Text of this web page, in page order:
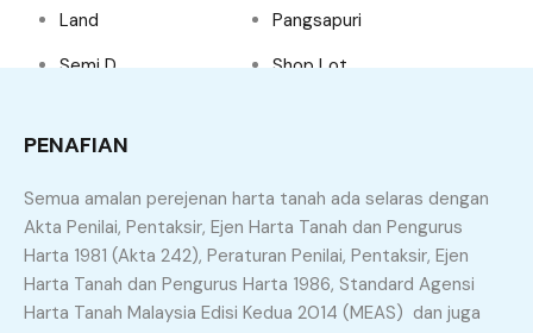
Land
Pangsapuri
Semi D
Shop Lot
Townhouse
Similar Properties
Recommended Property Features
PENAFIAN
Semua amalan perejenan harta tanah ada selaras dengan
Akta Penilai, Pentaksir, Ejen Harta Tanah dan Pengurus
Harta 1981 (Akta 242), Peraturan Penilai, Pentaksir, Ejen
Harta Tanah dan Pengurus Harta 1986, Standard Agensi
Harta Tanah Malaysia Edisi Kedua 2014 (MEAS) dan juga